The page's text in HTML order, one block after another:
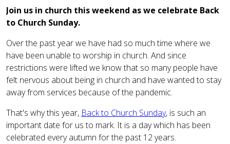
Join us in church this weekend as we celebrate Back
to Church Sunday.
Over the past year we have had so much time where we
have been unable to worship in church. And since
restrictions were lifted we know that so many people have
felt nervous about being in church and have wanted to stay
away from services because of the pandemic.
That's why this year, Back to Church Sunday, is such an
important date for us to mark. It is a day which has been
celebrated every autumn for the past 12 years.